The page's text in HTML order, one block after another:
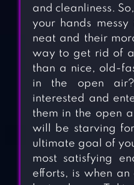
and cleanliness.
your hands
neat and their
way to get rid of
than a nice, old-
in the open
interested and
them in the open
will be starving
ultimate goal of
most satisfying
efforts, is when an